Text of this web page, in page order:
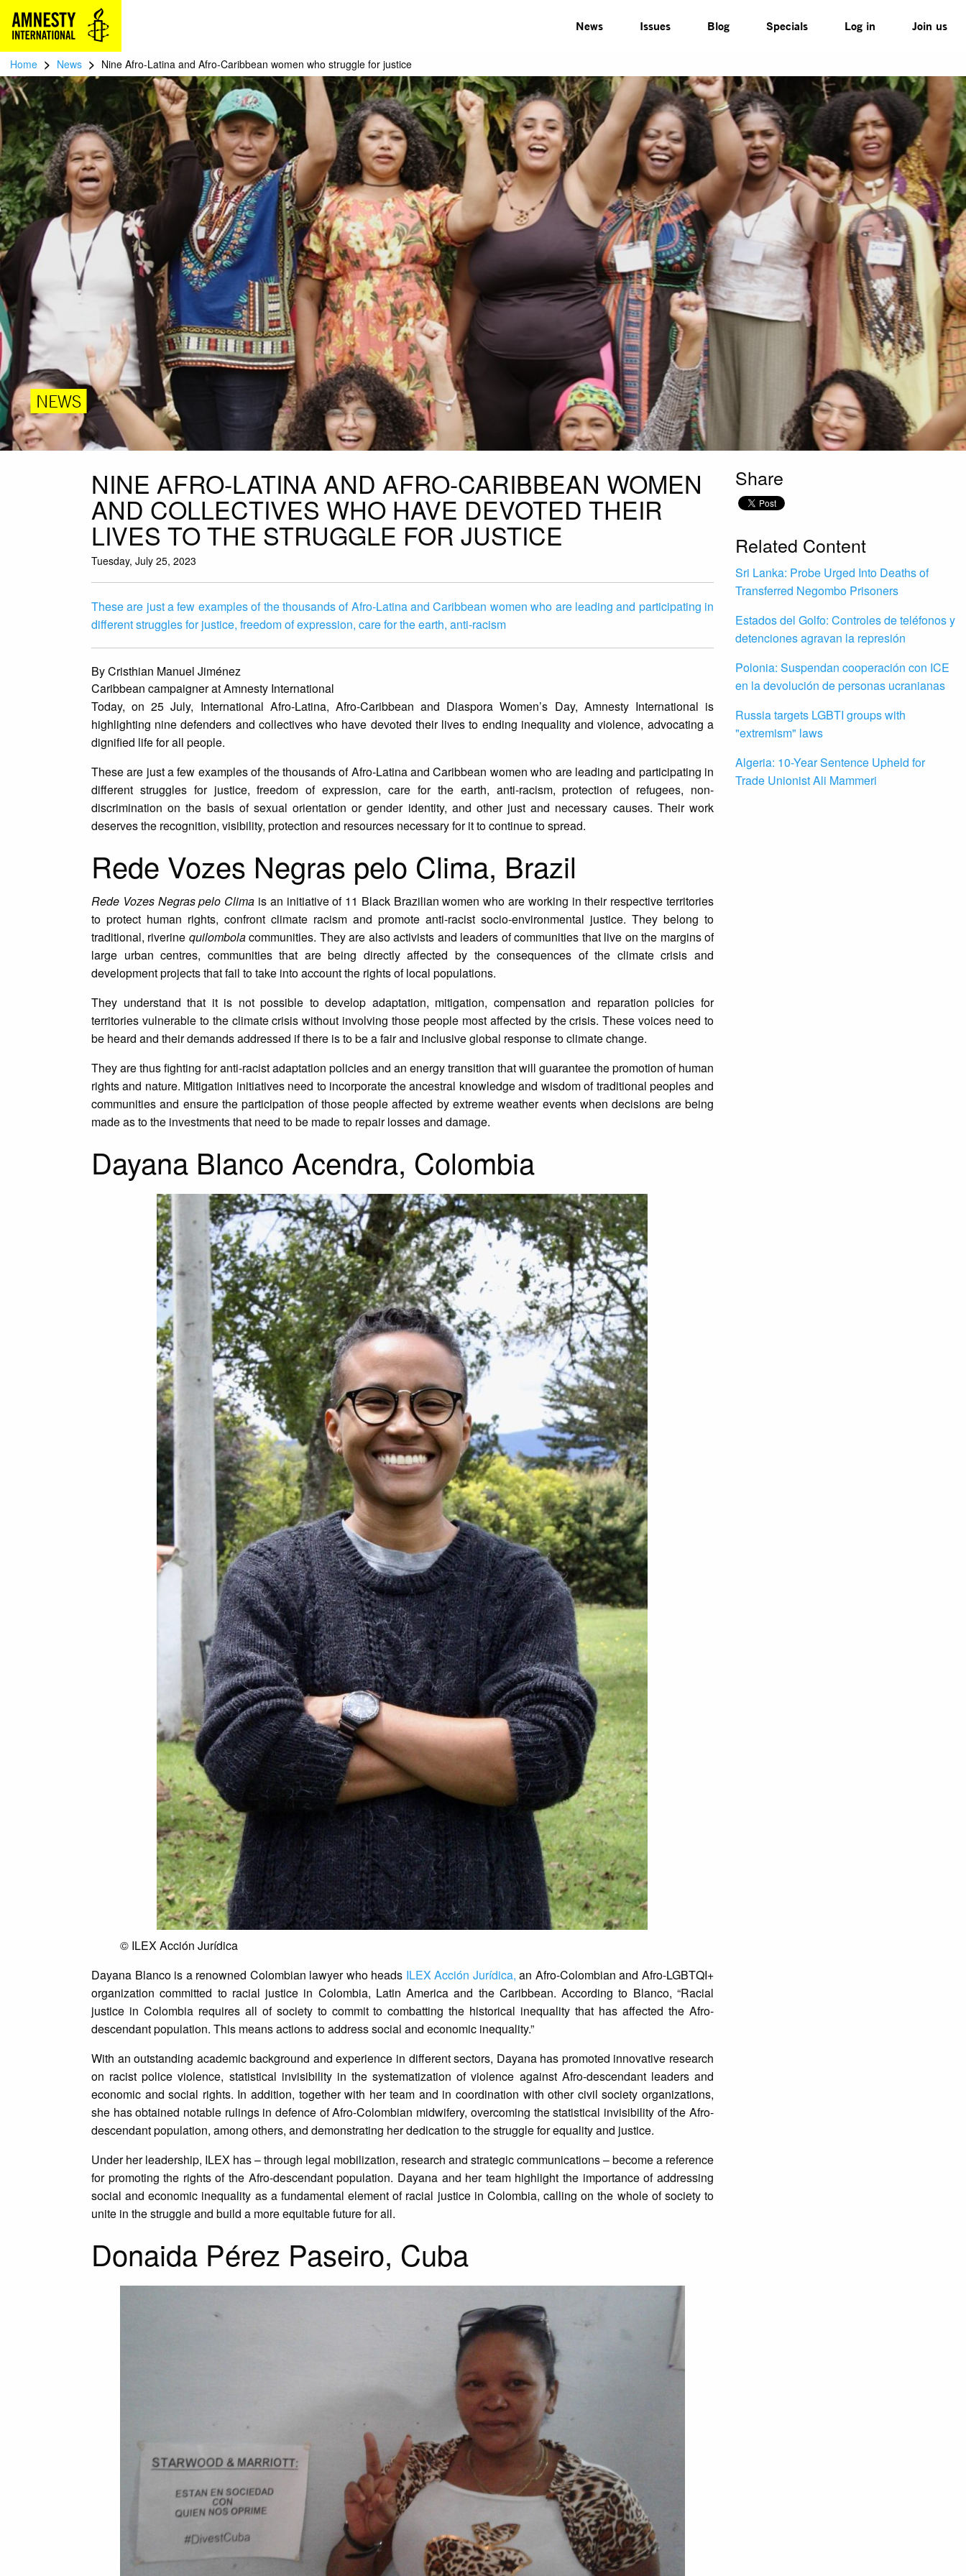
News Issues Blog Specials Log in Join us
Home > News > Nine Afro-Latina and Afro-Caribbean women who struggle for justice
NEWS
NINE AFRO-LATINA AND AFRO-CARIBBEAN WOMEN
AND COLLECTIVES WHO HAVE DEVOTED THEIR
LIVES TO THE STRUGGLE FOR JUSTICE
Tuesday, July 25, 2023
These are just a few examples of the thousands of Afro-Latina and Caribbean women who are leading and participating in
different struggles for justice, freedom of expression, care for the earth, anti-racism
By Cristhian Manuel Jiménez
Caribbean campaigner at Amnesty International
Today, on 25 July, International Afro-Latina, Afro-Caribbean and Diaspora Women’s Day, Amnesty International is
highlighting nine defenders and collectives who have devoted their lives to ending inequality and violence, advocating a
dignified life for all people.
These are just a few examples of the thousands of Afro-Latina and Caribbean women who are leading and participating in
different struggles for justice, freedom of expression, care for the earth, anti-racism, protection of refugees, non-
discrimination on the basis of sexual orientation or gender identity, and other just and necessary causes. Their work
deserves the recognition, visibility, protection and resources necessary for it to continue to spread.
Rede Vozes Negras pelo Clima, Brazil
Rede Vozes Negras pelo Clima is an initiative of 11 Black Brazilian women who are working in their respective territories
to protect human rights, confront climate racism and promote anti-racist socio-environmental justice. They belong to
traditional, riverine quilombolacommunities. They are also activists and leaders of communities that live on the margins of
large urban centres, communities that are being directly affected by the consequences of the climate crisis and
development projects that fail to take into account the rights of local populations.
They understand that it is not possible to develop adaptation, mitigation, compensation and reparation policies for
territories vulnerable to the climate crisis without involving those people most affected by the crisis. These voices need to
be heard and their demands addressed if there is to be a fair and inclusive global response to climate change.
They are thus fighting for anti-racist adaptation policies and an energy transition that will guarantee the promotion of human
rights and nature. Mitigation initiatives need to incorporate the ancestral knowledge and wisdom of traditional peoples and
communities and ensure the participation of those people affected by extreme weather events when decisions are being
made as to the investments that need to be made to repair losses and damage.
Dayana Blanco Acendra, Colombia
© ILEX Acción Jurídica
Dayana Blanco is a renowned Colombian lawyer who heads ILEX Acción Jurídica, an Afro-Colombian and Afro-LGBTQI+
organization committed to racial justice in Colombia, Latin America and the Caribbean. According to Blanco, “Racial
justice in Colombia requires all of society to commit to combatting the historical inequality that has affected the Afro-
descendant population. This means actions to address social and economic inequality.”
With an outstanding academic background and experience in different sectors, Dayana has promoted innovative research
on racist police violence, statistical invisibility in the systematization of violence against Afro-descendant leaders and
economic and social rights. In addition, together with her team and in coordination with other civil society organizations,
she has obtained notable rulings in defence of Afro-Colombian midwifery, overcoming the statistical invisibility of the Afro-
descendant population, among others, and demonstrating her dedication to the struggle for equality and justice.
Under her leadership, ILEX has – through legal mobilization, research and strategic communications – become a reference
for promoting the rights of the Afro-descendant population. Dayana and her team highlight the importance of addressing
social and economic inequality as a fundamental element of racial justice in Colombia, calling on the whole of society to
unite in the struggle and build a more equitable future for all.
Donaida Pérez Paseiro, Cuba
Share
Related Content
Sri Lanka: Probe Urged Into Deaths of
Transferred Negombo Prisoners
Estados del Golfo: Controles de teléfonos y
detenciones agravan la represión
Polonia: Suspendan cooperación con ICE
en la devolución de personas ucranianas
Russia targets LGBTI groups with
"extremism" laws
Algeria: 10-Year Sentence Upheld for
Trade Unionist Ali Mammeri